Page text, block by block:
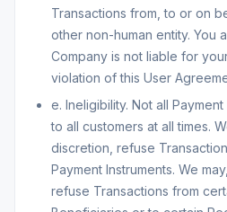
Transactions from, to or on
other non-human entity. You
Company is not liable for
violation of this User
e. Ineligibility. Not all
to all customers at all times.
discretion, refuse
Payment Instruments. We
refuse Transactions from